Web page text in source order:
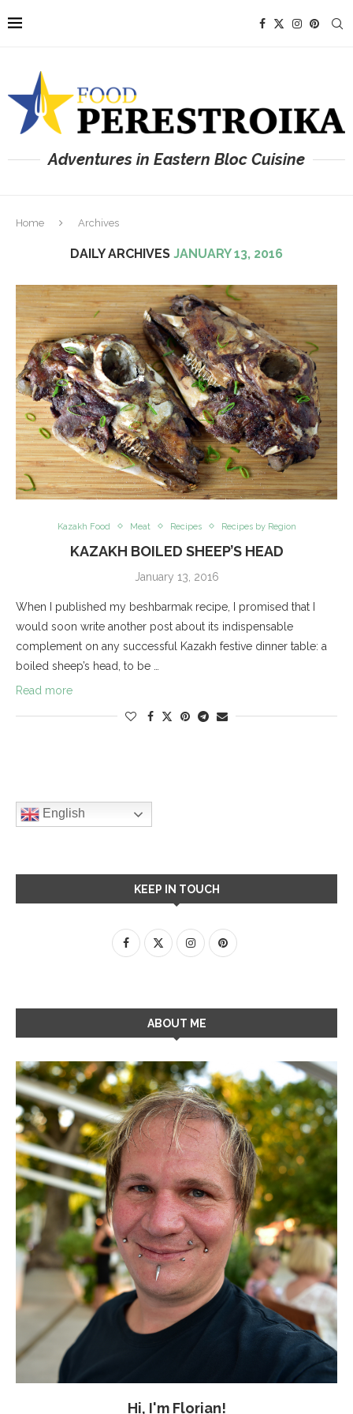
Adventures in Eastern Bloc Cuisine
Home Archives
DAILY ARCHIVES JANUARY 13, 2016
Kazakh Food Meat Recipes Recipes by Region
KAZAKH BOILED SHEEP’S HEAD
January 13, 2016
When I published my beshbarmak recipe, I promised that I
would soon write another post about its indispensable
complement on any successful Kazakh festive dinner table: a
boiled sheep’s head, to be …
Read more
English
KEEP IN TOUCH
ABOUT ME
Hi, I'm Florian!